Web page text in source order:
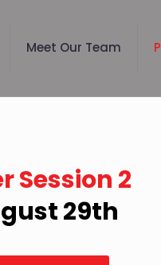
Meet Our Team
Session 2
29th